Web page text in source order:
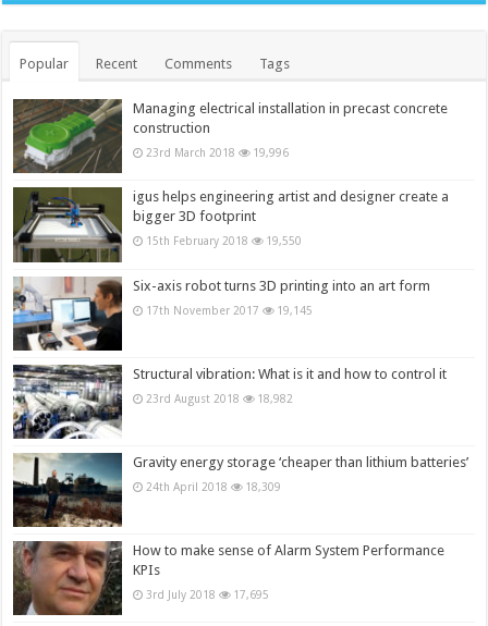
Popular Recent Comments Tags
Managing electrical installation in precast concrete
construction
23rd March 2018 19,996
igus helps engineering artist and designer create a
bigger 3D footprint
15th February 2018 19,550
Six-axis robot turns 3D printing into an art form
17th November 2017 19,145
Structural vibration: What is it and how to control it
23rd August 2018 18,982
Gravity energy storage ‘cheaper than lithium batteries’
24th April 2018 18,309
How to make sense of Alarm System Performance
KPIs
3rd July 2018 17,695